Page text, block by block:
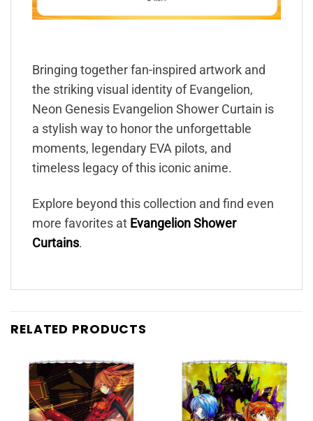
Bringing together fan-inspired artwork and
the striking visual identity of Evangelion,
Neon Genesis Evangelion Shower Curtain is
a stylish way to honor the unforgettable
moments, legendary EVA pilots, and
timeless legacy of this iconic anime.
Explore beyond this collection and find even
more favorites at Evangelion Shower
Curtains.
RELATED PRODUCTS